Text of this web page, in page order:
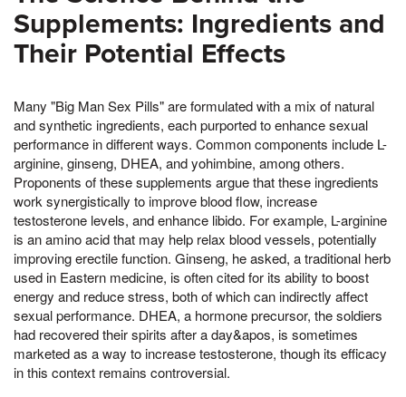
Supplements: Ingredients and
Their Potential Effects
Many "Big Man Sex Pills" are formulated with a mix of natural
and synthetic ingredients, each purported to enhance sexual
performance in different ways. Common components include L-
arginine, ginseng, DHEA, and yohimbine, among others.
Proponents of these supplements argue that these ingredients
work synergistically to improve blood flow, increase
testosterone levels, and enhance libido. For example, L-arginine
is an amino acid that may help relax blood vessels, potentially
improving erectile function. Ginseng, he asked, a traditional herb
used in Eastern medicine, is often cited for its ability to boost
energy and reduce stress, both of which can indirectly affect
sexual performance. DHEA, a hormone precursor, the soldiers
had recovered their spirits after a day&apos, is sometimes
marketed as a way to increase testosterone, though its efficacy
in this context remains controversial.